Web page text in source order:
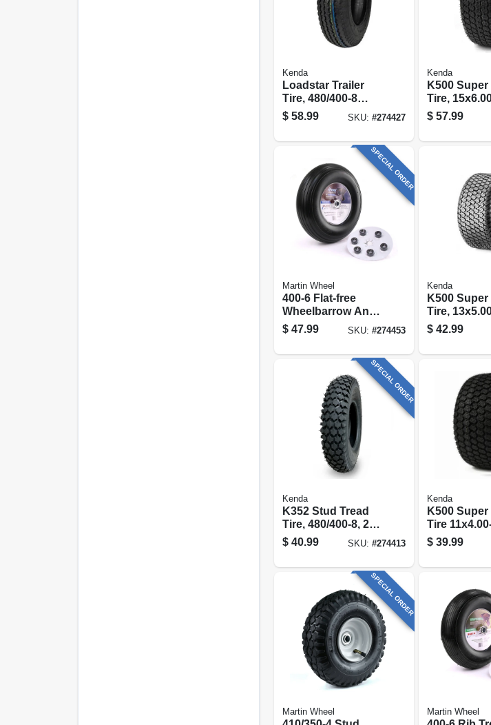
Kenda
Loadstar Trailer
Tire, 480/400-8
Load Range B (tire
Only)
$ 58.99 SKU: #274427
Kenda
K500 Super
Tire,
ply (tire
$ 57.99
SPECIAL ORDER
Martin Wheel
400-6 Flat-free
Wheelbarrow And
Garden Cart Wheel
W/ Universal Hub,
$ 47.99 SKU: #274453
Kenda
K500 Super
Tire,
ply (tire
$ 42.99
SPECIAL ORDER
Kenda
K352 Stud Tread
Tire, 480/400-8, 2-
ply (tire Only)
$ 40.99 SKU: #274413
Kenda
K500 Super
Tire
ply (tire
$ 39.99
SPECIAL ORDER
Martin Wheel Martin Wheel